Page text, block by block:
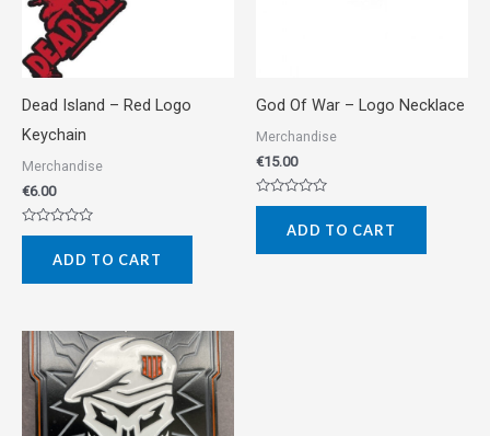
Dead Island – Red Logo
Keychain
Merchandise
€6.00
Rated
5
ADD TO CART
God Of War – Logo Necklace
Merchandise
€15.00
Rated
5
ADD TO CART